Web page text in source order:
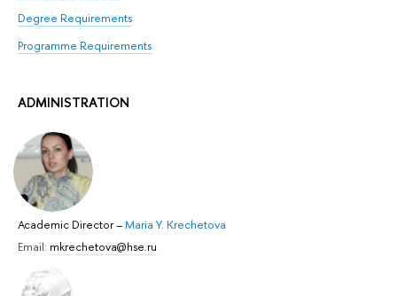
Degree Requirements
Programme Requirements
ADMINISTRATION
Academic Director–Maria Y. Krechetova
Email: mkrechetova@hse.ru